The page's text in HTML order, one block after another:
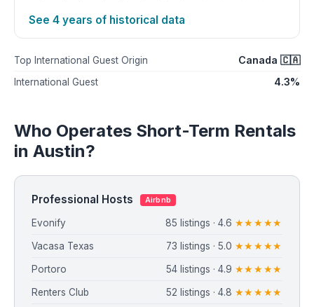
See 4 years of historical data
Top International Guest Origin Canada 🇨🇦
International Guest 4.3%
Who Operates Short-Term Rentals
in Austin?
Professional Hosts Airbnb
Evonify 85 listings · 4.6 ★★★★★
Vacasa Texas 73 listings · 5.0 ★★★★★
Portoro 54 listings · 4.9 ★★★★★
Renters Club 52 listings · 4.8 ★★★★★